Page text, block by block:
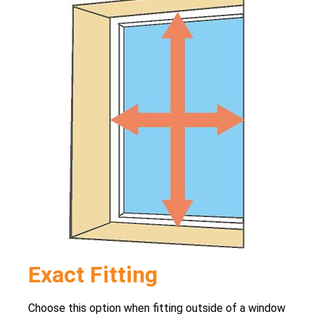
Exact Fitting
Choose this option when fitting outside of a window